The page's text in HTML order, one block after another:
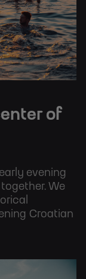
of
evening
We
Croatian